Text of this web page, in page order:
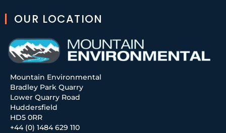
OUR LOCATION
Mountain Environmental
Bradley Park Quarry
Lower Quarry Road
Huddersfield
HD5 0RR
+44 (0) 1484 629 110